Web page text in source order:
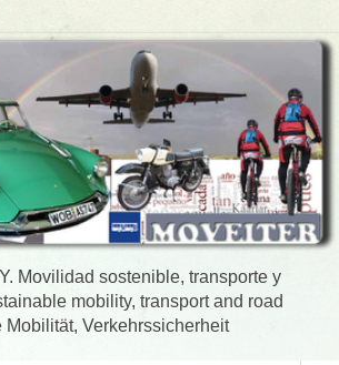
Movilidad sostenible, transporte y
mobility, transport and road
Mobilität, Verkehrssicherheit